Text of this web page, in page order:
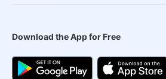
Download the App for Free